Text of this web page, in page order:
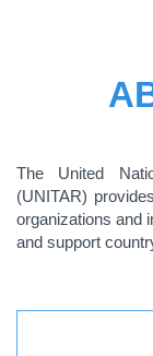
The United
(UNITAR)
organizations and
and support